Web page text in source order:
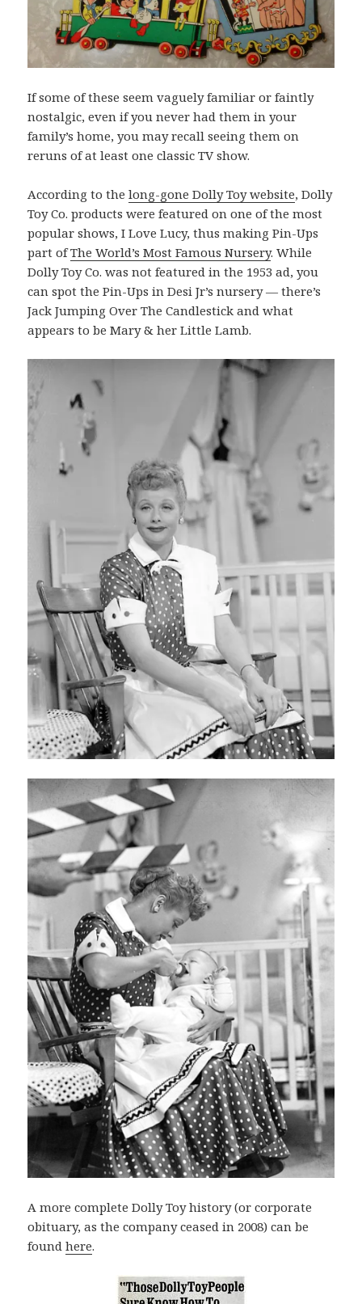
If some of these seem vaguely familiar or faintly
nostalgic, even if you never had them in your
family’s home, you may recall seeing them on
reruns of at least one classic TV show.
According to thelong-gone Dolly Toy website, Dolly
Toy Co. products were featured on one of the most
popular shows, I Love Lucy, thus making Pin-Ups
part ofThe World’s Most Famous Nursery. While
Dolly Toy Co. was not featured in the 1953 ad, you
can spot the Pin-Ups in Desi Jr’s nursery — there’s
Jack Jumping Over The Candlestick and what
appears to be Mary & her Little Lamb.
A more complete Dolly Toy history (or corporate
obituary, as the company ceased in 2008) can be
foundhere.